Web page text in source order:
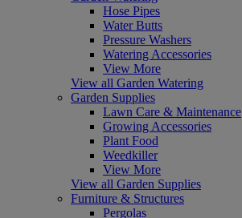
Hose Pipes
Water Butts
Pressure Washers
Watering Accessories
View More
View all Garden Watering
Garden Supplies
Lawn Care & Maintenance
Growing Accessories
Plant Food
Weedkiller
View More
View all Garden Supplies
Furniture & Structures
Pergolas